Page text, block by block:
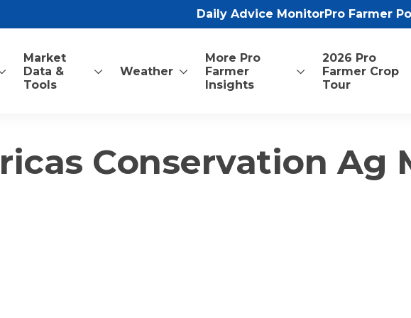
Daily Advice MonitorPro Farmer
Market
Data &
Tools
Weather
More Pro
Farmer
Insights
2026 Pro
Farmer Crop
Tour
Conservation Ag